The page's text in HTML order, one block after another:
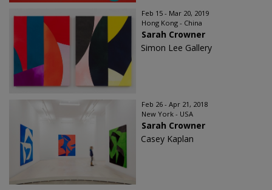
Feb 15 - Mar 20, 2019
Hong Kong - China
Sarah Crowner
Simon Lee Gallery
Feb 26 - Apr 21, 2018
New York - USA
Sarah Crowner
Casey Kaplan